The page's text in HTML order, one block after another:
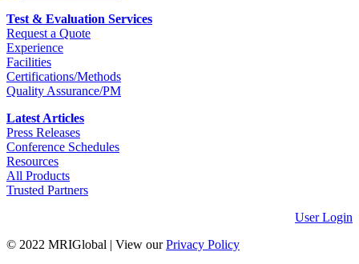
Test & Evaluation Services
Request a Quote
Experience
Facilities
Certifications/Methods
Quality Assurance/PM
Latest Articles
Press Releases
Conference Schedules
Resources
All Products
Trusted Partners
User Login
© 2022 MRIGlobal
View ourPrivacy Policy